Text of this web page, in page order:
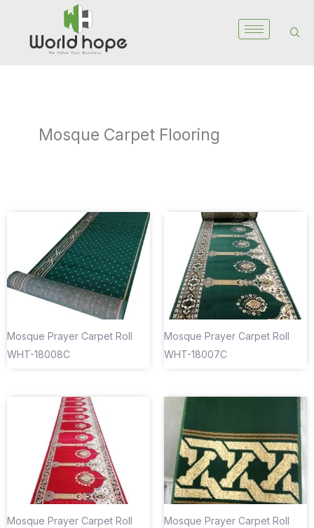
content
Mosque Carpet Flooring
Mosque Prayer Carpet Roll
WHT-18008C
Mosque Prayer Carpet Roll
WHT-18007C
Mosque Prayer Carpet Roll
Mosque Prayer Carpet Roll